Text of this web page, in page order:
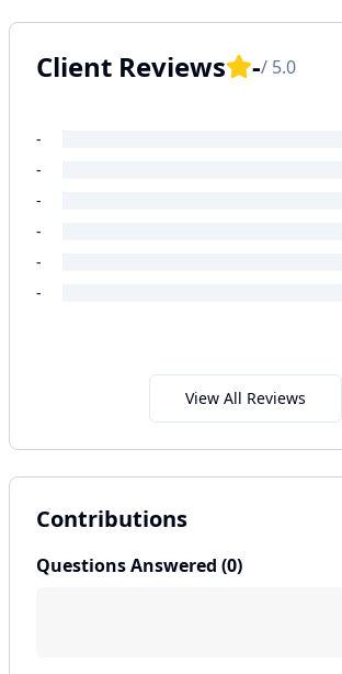
Client Reviews -/ 5.0
-
-
-
-
-
-
View All Reviews
Contributions
Questions Answered (0)